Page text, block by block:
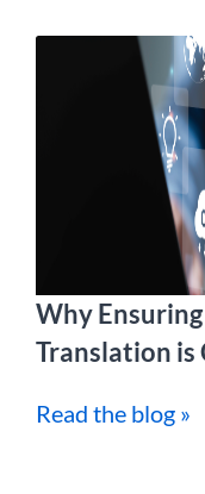
Why
Translation is
Read the blog »